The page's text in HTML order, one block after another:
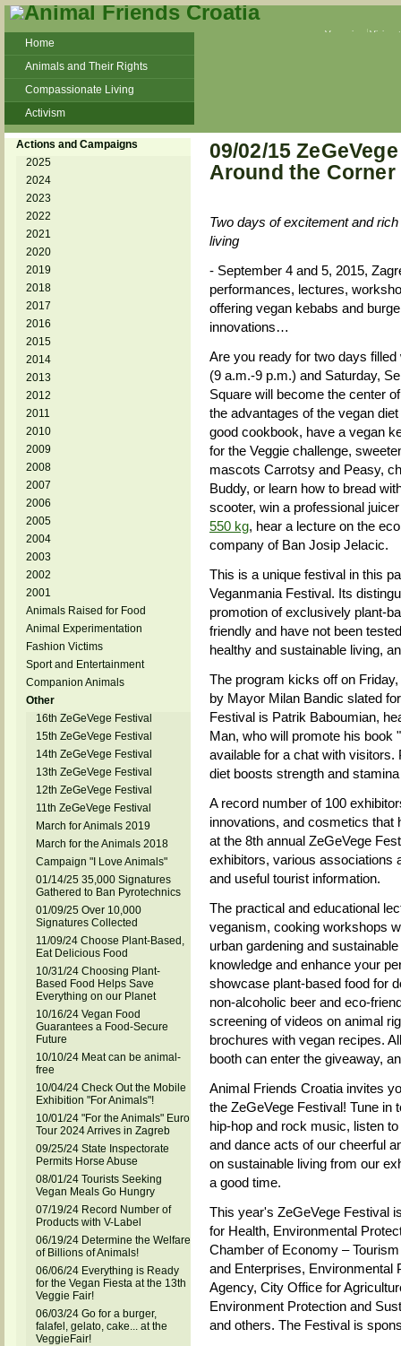
Veganism
Home
Animals and Their Rights
Compassionate Living
Activism
Beans and Barley Winter Soup
Talks and workshops - 6th
ZeGeVege
11/22/17 Documentary About Live
Animals Transport
Actions and Campaigns
2025
2024
2023
2022
2021
2020
2019
2018
2017
2016
2015
2014
2013
2012
2011
2010
2009
2008
2007
2006
2005
2004
2003
2002
2001
Animals Raised for Food
Animal Experimentation
Fashion Victims
Sport and Entertainment
Companion Animals
Other
16th ZeGeVege Festival
15th ZeGeVege Festival
14th ZeGeVege Festival
13th ZeGeVege Festival
12th ZeGeVege Festival
11th ZeGeVege Festival
March for Animals 2019
March for the Animals 2018
Campaign "I Love Animals"
01/14/25 35,000 Signatures
Gathered to Ban Pyrotechnics
01/09/25 Over 10,000
Signatures Collected
11/09/24 Choose Plant-Based,
Eat Delicious Food
10/31/24 Choosing Plant-
Based Food Helps Save
Everything on our Planet
10/16/24 Vegan Food
Guarantees a Food-Secure
Future
10/10/24 Meat can be animal-
free
10/04/24 Check Out the Mobile
Exhibition "For Animals"!
10/01/24 "For the Animals" Euro
Tour 2024 Arrives in Zagreb
09/25/24 State Inspectorate
Permits Horse Abuse
08/01/24 Tourists Seeking
Vegan Meals Go Hungry
07/19/24 Record Number of
Products with V-Label
06/19/24 Determine the Welfare
of Billions of Animals!
06/06/24 Everything is Ready
for the Vegan Fiesta at the 13th
Veggie Fair!
06/03/24 Go for a burger,
falafel, gelato, cake... at the
VeggieFair!
09/02/15
Around the Corner
Two days of excitement and
living
- September 4 and 5, 2015,
performances, lectures,
offering vegan kebabs and
innovations…
Are you ready for two days
(9 a.m.-9 p.m.) and Saturday,
Square will become the center
the advantages of the vegan
good cookbook, have a vegan
for the Veggie challenge,
mascots Carrotsy and Peasy,
Buddy, or learn how to bread
scooter, win a professional
550 kg, hear a lecture on the
company of Ban Josip Jelacic.
This is a unique festival in this
Veganmania Festival. Its
promotion of exclusively plant-
friendly and have not been
healthy and sustainable living,
The program kicks off on
by Mayor Milan Bandic slated
Festival is Patrik Baboumian,
Man, who will promote his book
available for a chat with visitors.
diet boosts strength and
A record number of 100
innovations, and cosmetics that
at the 8th annual ZeGeVege
exhibitors, various associations
and useful tourist information.
The practical and educational
veganism, cooking workshops
urban gardening and
knowledge and enhance your
showcase plant-based food for
non-alcoholic beer and eco-
screening of videos on animal
brochures with vegan recipes.
booth can enter the giveaway,
Animal Friends Croatia invites
the ZeGeVege Festival! Tune in
hip-hop and rock music, listen
and dance acts of our cheerful
on sustainable living from our
a good time.
This year's ZeGeVege Festival
for Health, Environmental
Chamber of Economy –
and Enterprises, Environmental
Agency, City Office for
Environment Protection and
and others. The Festival is